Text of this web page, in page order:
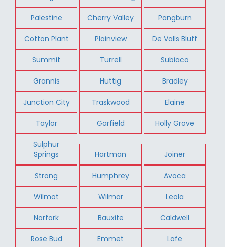
Palestine Cherry Valley Pangburn
Cotton Plant Plainview De Valls Bluff
Summit Turrell Subiaco
Grannis Huttig Bradley
Junction City Traskwood Elaine
Taylor Garfield Holly Grove
Sulphur
Springs
Hartman Joiner
Strong Humphrey Avoca
Wilmot Wilmar Leola
Norfork Bauxite Caldwell
Rose Bud Emmet Lafe